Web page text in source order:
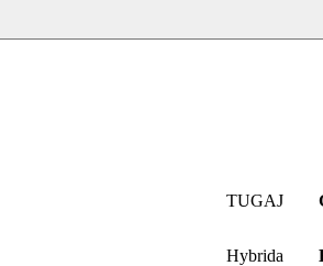
TUGAJ
Hybrida